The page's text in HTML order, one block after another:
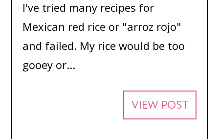
I've tried many recipes for
Mexican red rice or "arroz rojo"
and failed. My rice would be too
gooey or...
VIEW POST